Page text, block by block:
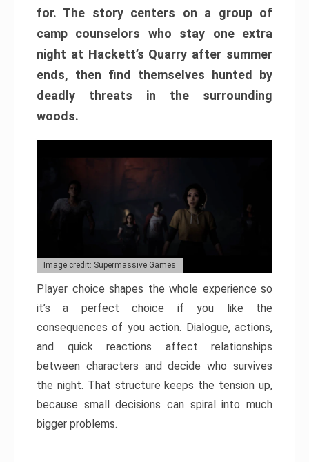
for. The story centers on a group of
camp counselors who stay one extra
night at Hackett’s Quarry after summer
ends, then find themselves hunted by
deadly threats in the surrounding
woods.
Image credit: Supermassive Games
Player choice shapes the whole experience so
it’s a perfect choice if you like the
consequences of you action. Dialogue, actions,
and quick reactions affect relationships
between characters and decide who survives
the night. That structure keeps the tension up,
because small decisions can spiral into much
bigger problems.